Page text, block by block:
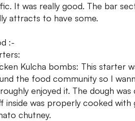
It was really good. The bar
attracts to have some.
:-
Kulcha bombs: This starter
the food community so I
enjoyed it. The dough
inside was properly cooked
chutney.